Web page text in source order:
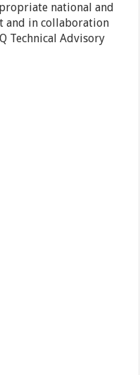
national and
and in collaboration
Technical Advisory